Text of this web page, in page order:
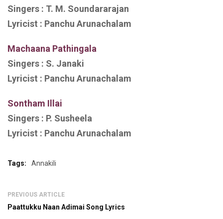
Singers : T. M. Soundararajan
Lyricist : Panchu Arunachalam
Machaana Pathingala
Singers : S. Janaki
Lyricist : Panchu Arunachalam
Sontham Illai
Singers : P. Susheela
Lyricist : Panchu Arunachalam
Tags: Annakili
PREVIOUS ARTICLE
Paattukku Naan Adimai Song Lyrics